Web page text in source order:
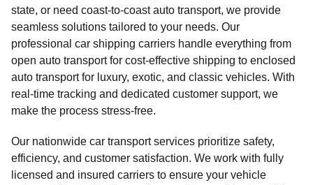
state, or need coast-to-coast auto transport, we provide
seamless solutions tailored to your needs. Our
professional car shipping carriers handle everything from
open auto transport for cost-effective shipping to enclosed
auto transport for luxury, exotic, and classic vehicles. With
real-time tracking and dedicated customer support, we
make the process stress-free.
Our nationwide car transport services prioritize safety,
efficiency, and customer satisfaction. We work with fully
licensed and insured carriers to ensure your vehicle